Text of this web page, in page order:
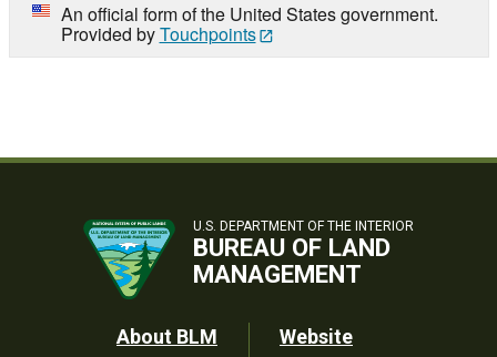
An official form of the United States government.
Provided byTouchpoints
U.S. DEPARTMENT OF THE INTERIOR
BUREAU OF LAND
MANAGEMENT
About BLM
Website